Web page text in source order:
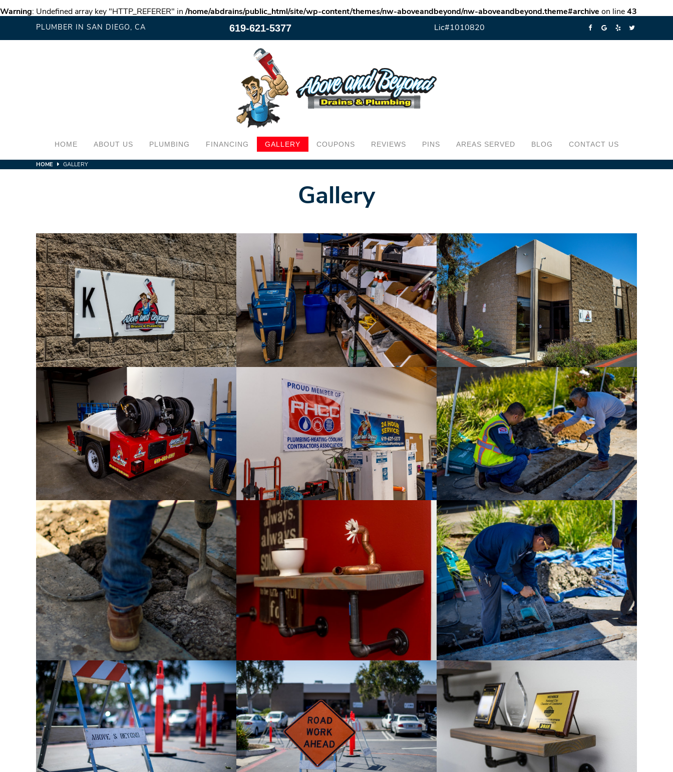
Warning: Undefined array key "HTTP_REFERER" in /home/abdrains/public_html/site/wp-content/themes/nw-aboveandbeyond/nw-aboveandbeyond.theme#archive on line 43
PLUMBER IN SAN DIEGO, CA 619-621-5377 Lic#1010820
HOME ABOUT US PLUMBING FINANCING GALLERY COUPONS REVIEWS PINS AREAS SERVED BLOG CONTACT US
HOME GALLERY
Gallery